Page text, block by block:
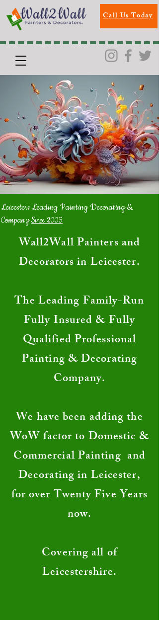
Call Us Today
Leicesters Leading Painting Decorating &
CompanySince 2005
​Wall2Wall Painters and
Decorators in Leicester.
The Leading Family-Run
Fully Insured & Fully
Qualified Professional
Painting & Decorating
Company.
We have been adding the
WoW factor to Domestic &
Commercial Painting and
Decorating in Leicester,
for over Twenty Five Years
now.
Covering all of
Leicestershire.